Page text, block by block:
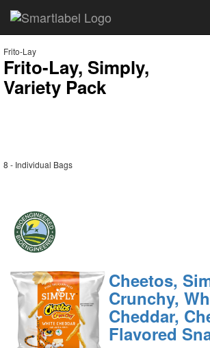
Frito-Lay
Frito-Lay, Simply,
Variety Pack
8 - Individual Bags
Cheetos,
Crunchy,
Cheddar,
Flavored